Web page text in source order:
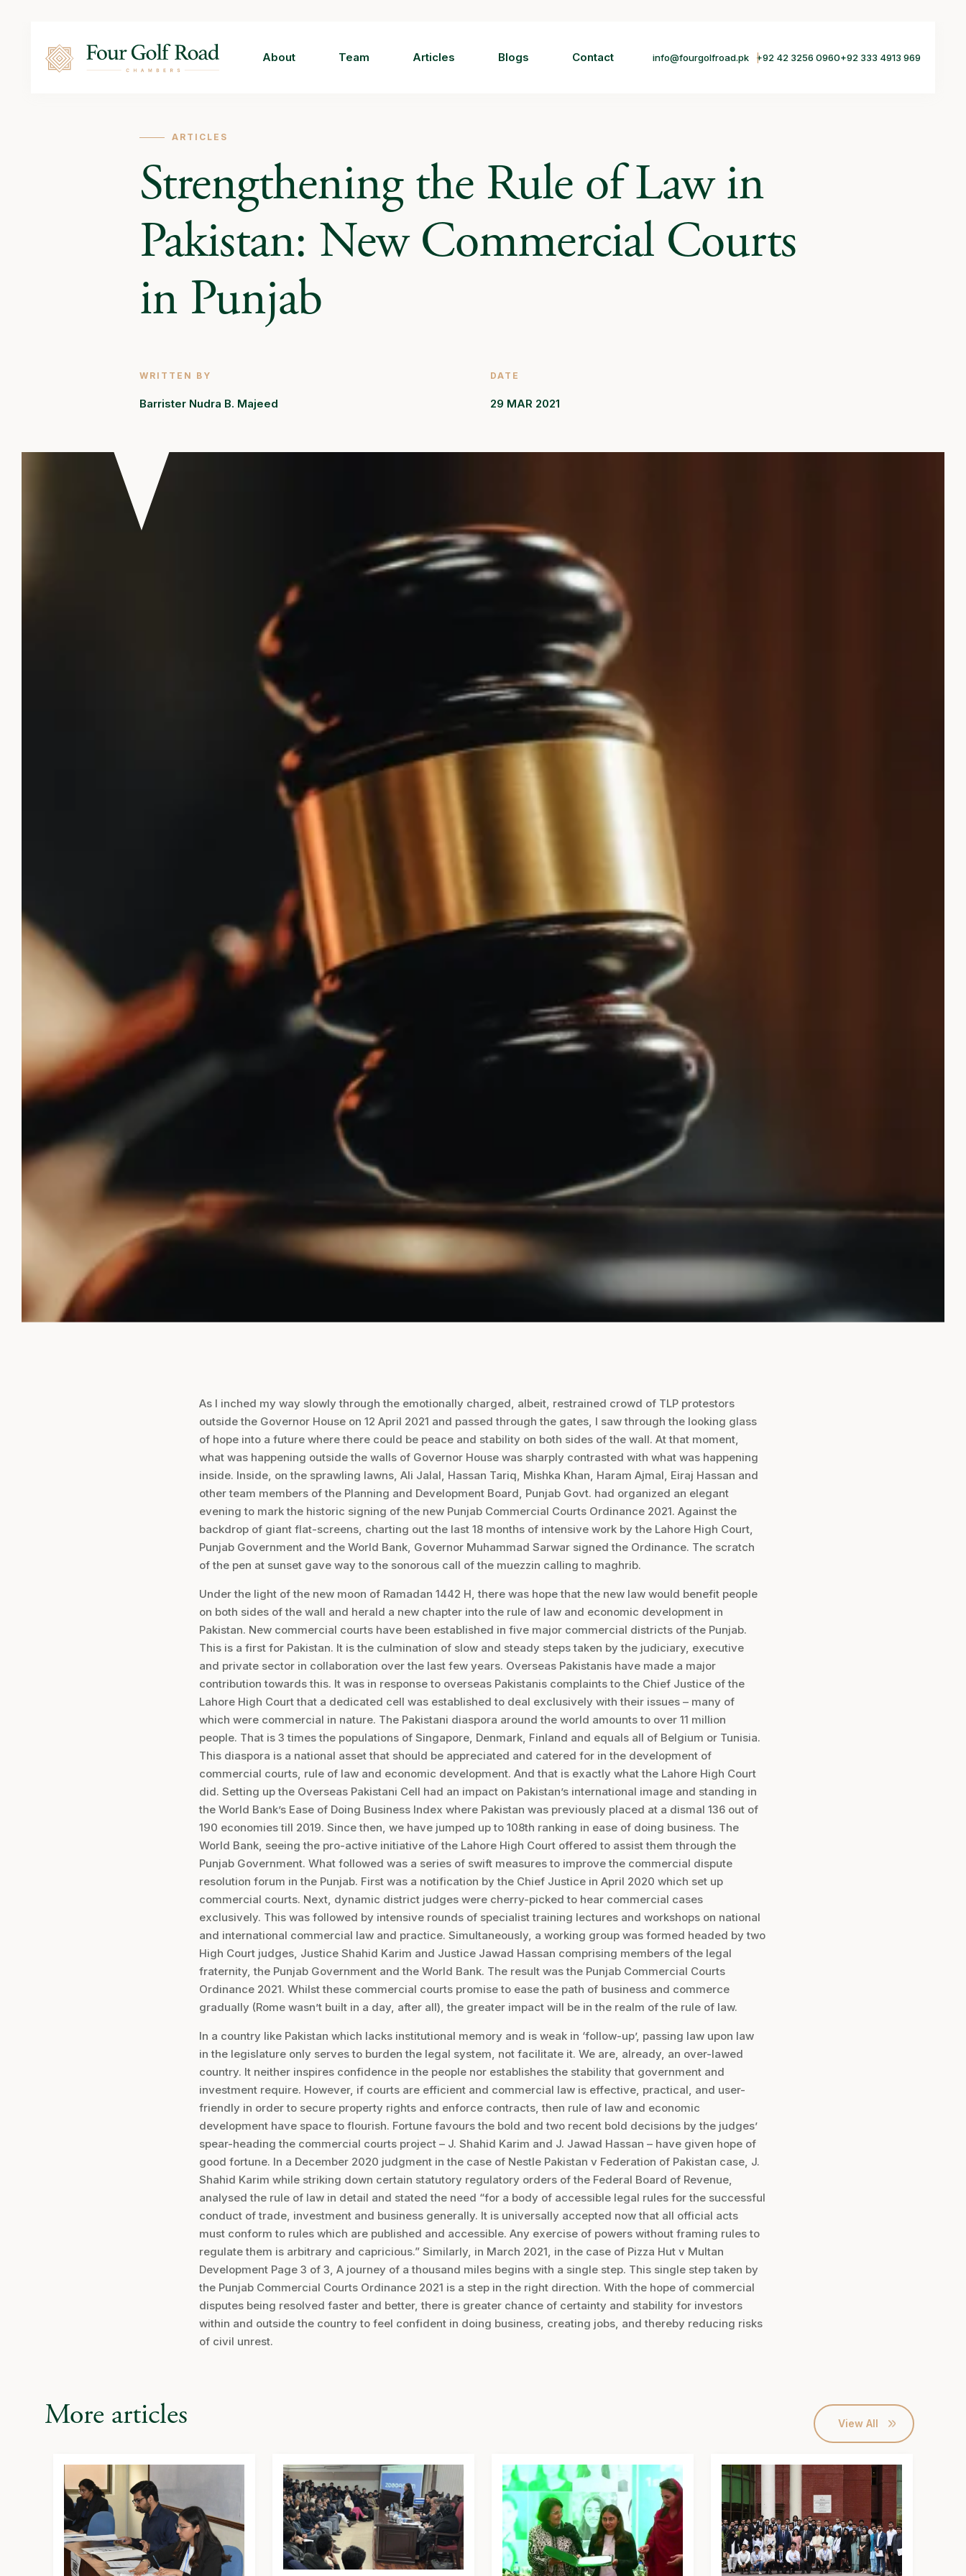
About Team Articles Blogs Contact info@fourgolfroad.pk +92 42 3256 0960+92 333 4913 969
ARTICLES
Strengthening the Rule of Law in
Pakistan: New Commercial Courts
in Punjab
WRITTEN BY
Barrister Nudra B. Majeed
DATE
29 MAR 2021
As I inched my way slowly through the emotionally charged, albeit, restrained crowd of TLP protestors
outside the Governor House on 12 April 2021 and passed through the gates, I saw through the looking glass
of hope into a future where there could be peace and stability on both sides of the wall. At that moment,
what was happening outside the walls of Governor House was sharply contrasted with what was happening
inside. Inside, on the sprawling lawns, Ali Jalal, Hassan Tariq, Mishka Khan, Haram Ajmal, Eiraj Hassan and
other team members of the Planning and Development Board, Punjab Govt. had organized an elegant
evening to mark the historic signing of the new Punjab Commercial Courts Ordinance 2021. Against the
backdrop of giant flat-screens, charting out the last 18 months of intensive work by the Lahore High Court,
Punjab Government and the World Bank, Governor Muhammad Sarwar signed the Ordinance. The scratch
of the pen at sunset gave way to the sonorous call of the muezzin calling to maghrib.
Under the light of the new moon of Ramadan 1442 H, there was hope that the new law would benefit people
on both sides of the wall and herald a new chapter into the rule of law and economic development in
Pakistan. New commercial courts have been established in five major commercial districts of the Punjab.
This is a first for Pakistan. It is the culmination of slow and steady steps taken by the judiciary, executive
and private sector in collaboration over the last few years. Overseas Pakistanis have made a major
contribution towards this. It was in response to overseas Pakistanis complaints to the Chief Justice of the
Lahore High Court that a dedicated cell was established to deal exclusively with their issues – many of
which were commercial in nature. The Pakistani diaspora around the world amounts to over 11 million
people. That is 3 times the populations of Singapore, Denmark, Finland and equals all of Belgium or Tunisia.
This diaspora is a national asset that should be appreciated and catered for in the development of
commercial courts, rule of law and economic development. And that is exactly what the Lahore High Court
did. Setting up the Overseas Pakistani Cell had an impact on Pakistan’s international image and standing in
the World Bank’s Ease of Doing Business Index where Pakistan was previously placed at a dismal 136 out of
190 economies till 2019. Since then, we have jumped up to 108th ranking in ease of doing business. The
World Bank, seeing the pro-active initiative of the Lahore High Court offered to assist them through the
Punjab Government. What followed was a series of swift measures to improve the commercial dispute
resolution forum in the Punjab. First was a notification by the Chief Justice in April 2020 which set up
commercial courts. Next, dynamic district judges were cherry-picked to hear commercial cases
exclusively. This was followed by intensive rounds of specialist training lectures and workshops on national
and international commercial law and practice. Simultaneously, a working group was formed headed by two
High Court judges, Justice Shahid Karim and Justice Jawad Hassan comprising members of the legal
fraternity, the Punjab Government and the World Bank. The result was the Punjab Commercial Courts
Ordinance 2021. Whilst these commercial courts promise to ease the path of business and commerce
gradually (Rome wasn’t built in a day, after all), the greater impact will be in the realm of the rule of law.
In a country like Pakistan which lacks institutional memory and is weak in ‘follow-up’, passing law upon law
in the legislature only serves to burden the legal system, not facilitate it. We are, already, an over-lawed
country. It neither inspires confidence in the people nor establishes the stability that government and
investment require. However, if courts are efficient and commercial law is effective, practical, and user-
friendly in order to secure property rights and enforce contracts, then rule of law and economic
development have space to flourish. Fortune favours the bold and two recent bold decisions by the judges’
spear-heading the commercial courts project – J. Shahid Karim and J. Jawad Hassan – have given hope of
good fortune. In a December 2020 judgment in the case of Nestle Pakistan v Federation of Pakistan case, J.
Shahid Karim while striking down certain statutory regulatory orders of the Federal Board of Revenue,
analysed the rule of law in detail and stated the need “for a body of accessible legal rules for the successful
conduct of trade, investment and business generally. It is universally accepted now that all official acts
must conform to rules which are published and accessible. Any exercise of powers without framing rules to
regulate them is arbitrary and capricious.” Similarly, in March 2021, in the case of Pizza Hut v Multan
Development Page 3 of 3, A journey of a thousand miles begins with a single step. This single step taken by
the Punjab Commercial Courts Ordinance 2021 is a step in the right direction. With the hope of commercial
disputes being resolved faster and better, there is greater chance of certainty and stability for investors
within and outside the country to feel confident in doing business, creating jobs, and thereby reducing risks
of civil unrest.
More articles View All